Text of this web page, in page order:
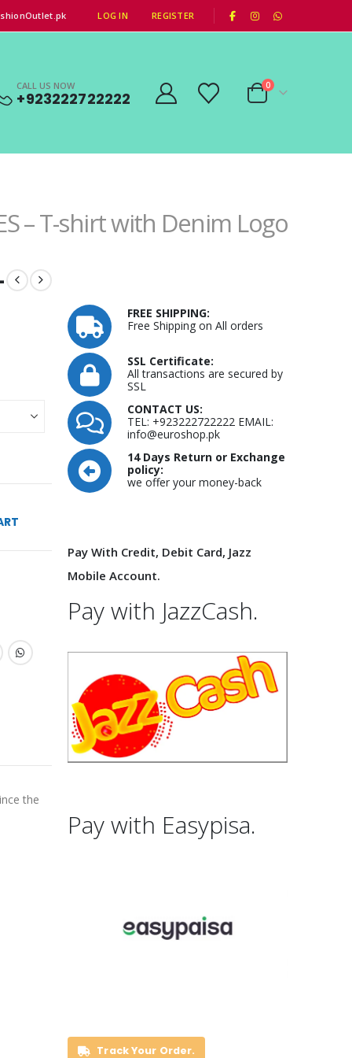
LOG IN REGISTER
CALL US NOW
+923222722222
0
– T-shirt with Denim Logo
the
FREE SHIPPING:
Free Shipping on All orders
SSL Certificate:
All transactions are secured by
SSL
CONTACT US:
TEL: +923222722222 EMAIL:
info@euroshop.pk
14 Days Return or Exchange
policy:
we offer your money-back
Pay With Credit, Debit Card, Jazz
Mobile Account.
Pay with JazzCash.
Pay with Easypisa.
Track Your Order.